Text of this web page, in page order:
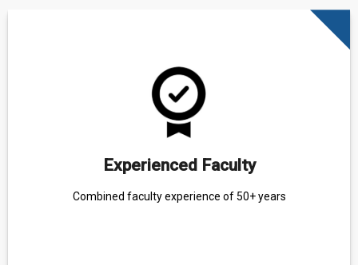
Experienced Faculty
Combined faculty experience of 50+ years